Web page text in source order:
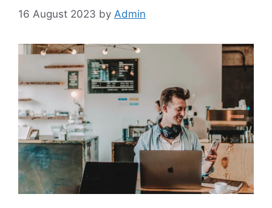
16 August 2023 by Admin